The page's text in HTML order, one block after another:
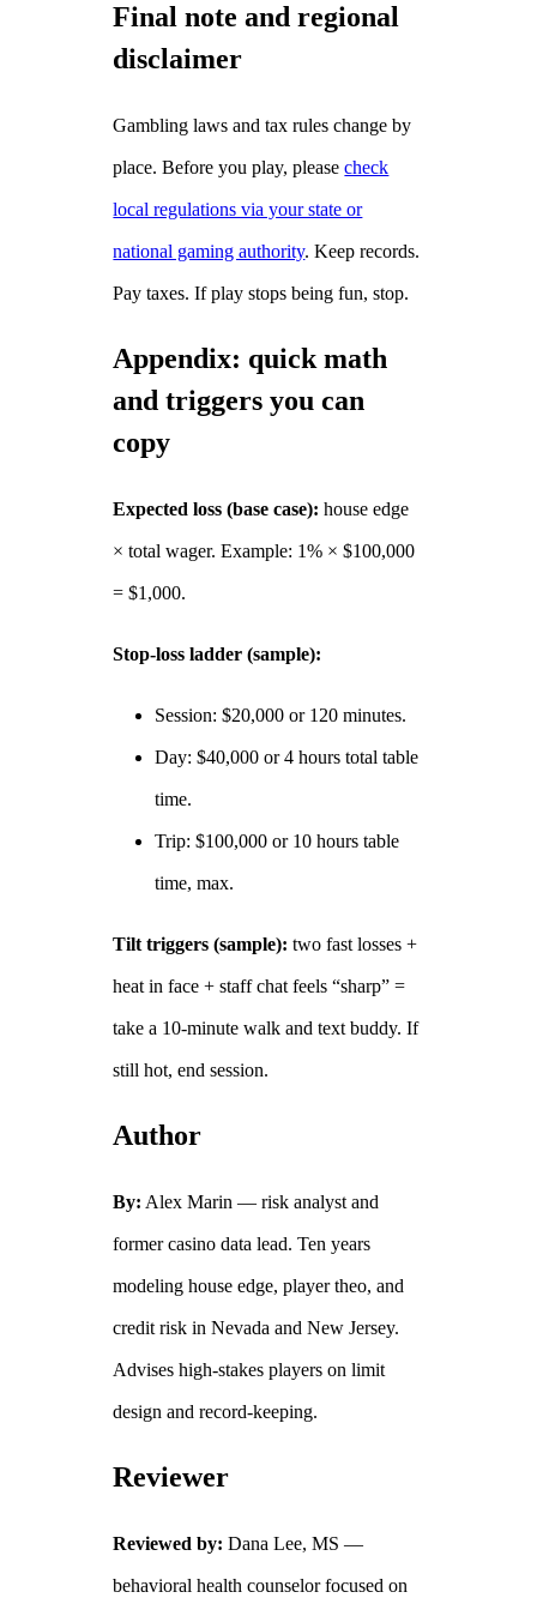
Final note and regional
disclaimer
Gambling laws and tax rules change by
place. Before you play, pleasecheck
local regulations via your state or
national gaming authority. Keep records.
Pay taxes. If play stops being fun, stop.
Appendix: quick math
and triggers you can
copy
Expected loss (base case): house edge
× total wager. Example: 1% × $100,000
= $1,000.
Stop‑loss ladder (sample):
Session: $20,000 or 120 minutes.
Day: $40,000 or 4 hours total table
time.
Trip: $100,000 or 10 hours table
time, max.
Tilt triggers (sample): two fast losses +
heat in face + staff chat feels “sharp” =
take a 10‑minute walk and text buddy. If
still hot, end session.
Author
By: Alex Marin — risk analyst and
former casino data lead. Ten years
modeling house edge, player theo, and
credit risk in Nevada and New Jersey.
Advises high‑stakes players on limit
design and record‑keeping.
Reviewer
Reviewed by: Dana Lee, MS —
behavioral health counselor focused on